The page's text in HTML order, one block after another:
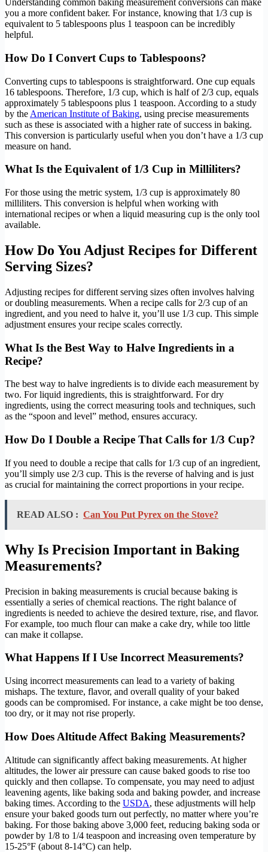
Understanding common baking measurement conversions can make
you a more confident baker. For instance, knowing that 1/3 cup is
equivalent to 5 tablespoons plus 1 teaspoon can be incredibly
helpful.
How Do I Convert Cups to Tablespoons?
Converting cups to tablespoons is straightforward. One cup equals
16 tablespoons. Therefore, 1/3 cup, which is half of 2/3 cup, equals
approximately 5 tablespoons plus 1 teaspoon. According to a study
by the American Institute of Baking, using precise measurements
such as these is associated with a higher rate of success in baking.
This conversion is particularly useful when you don’t have a 1/3 cup
measure on hand.
What Is the Equivalent of 1/3 Cup in Milliliters?
For those using the metric system, 1/3 cup is approximately 80
milliliters. This conversion is helpful when working with
international recipes or when a liquid measuring cup is the only tool
available.
How Do You Adjust Recipes for Different
Serving Sizes?
Adjusting recipes for different serving sizes often involves halving
or doubling measurements. When a recipe calls for 2/3 cup of an
ingredient, and you need to halve it, you’ll use 1/3 cup. This simple
adjustment ensures your recipe scales correctly.
What Is the Best Way to Halve Ingredients in a
Recipe?
The best way to halve ingredients is to divide each measurement by
two. For liquid ingredients, this is straightforward. For dry
ingredients, using the correct measuring tools and techniques, such
as the “spoon and level” method, ensures accuracy.
How Do I Double a Recipe That Calls for 1/3 Cup?
If you need to double a recipe that calls for 1/3 cup of an ingredient,
you’ll simply use 2/3 cup. This is the reverse of halving and is just
as crucial for maintaining the correct proportions in your recipe.
READ ALSO : Can You Put Pyrex on the Stove?
Why Is Precision Important in Baking
Measurements?
Precision in baking measurements is crucial because baking is
essentially a series of chemical reactions. The right balance of
ingredients is needed to achieve the desired texture, rise, and flavor.
For example, too much flour can make a cake dry, while too little
can make it collapse.
What Happens If I Use Incorrect Measurements?
Using incorrect measurements can lead to a variety of baking
mishaps. The texture, flavor, and overall quality of your baked
goods can be compromised. For instance, a cake might be too dense,
too dry, or it may not rise properly.
How Does Altitude Affect Baking Measurements?
Altitude can significantly affect baking measurements. At higher
altitudes, the lower air pressure can cause baked goods to rise too
quickly and then collapse. To compensate, you may need to adjust
leavening agents, like baking soda and baking powder, and increase
baking times. According to the USDA, these adjustments will help
ensure your baked goods turn out perfectly, no matter where you’re
baking. For those baking above 3,000 feet, reducing baking soda or
powder by 1/8 to 1/4 teaspoon and increasing oven temperature by
15-25°F (about 8-14°C) can help.